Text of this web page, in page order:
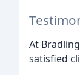
At
satisfied